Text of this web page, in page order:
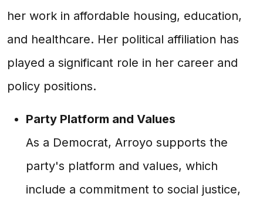
her work in affordable housing, education,
and healthcare. Her political affiliation has
played a significant role in her career and
policy positions.
Party Platform and Values
As a Democrat, Arroyo supports the
party's platform and values, which
include a commitment to social justice,